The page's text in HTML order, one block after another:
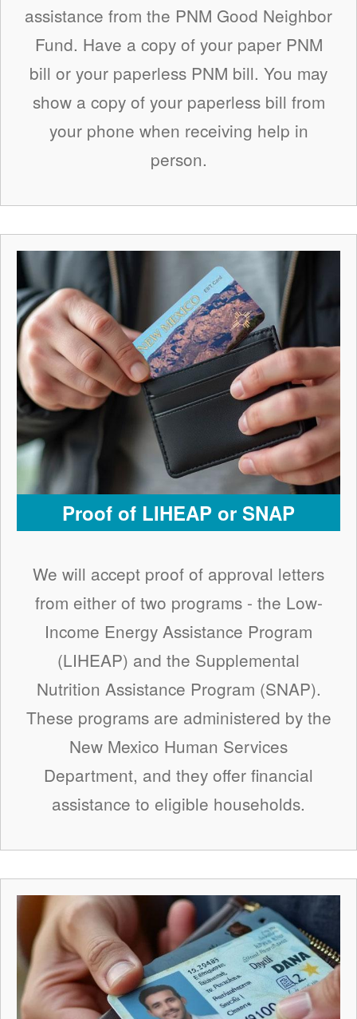
assistance from the PNM Good Neighbor
Fund. Have a copy of your paper PNM
bill or your paperless PNM bill. You may
show a copy of your paperless bill from
your phone when receiving help in
person.
Proof of LIHEAP or SNAP
We will accept proof of approval letters
from either of two programs - the Low-
Income Energy Assistance Program
(LIHEAP) and the Supplemental
Nutrition Assistance Program (SNAP).
These programs are administered by the
New Mexico Human Services
Department, and they offer financial
assistance to eligible households.